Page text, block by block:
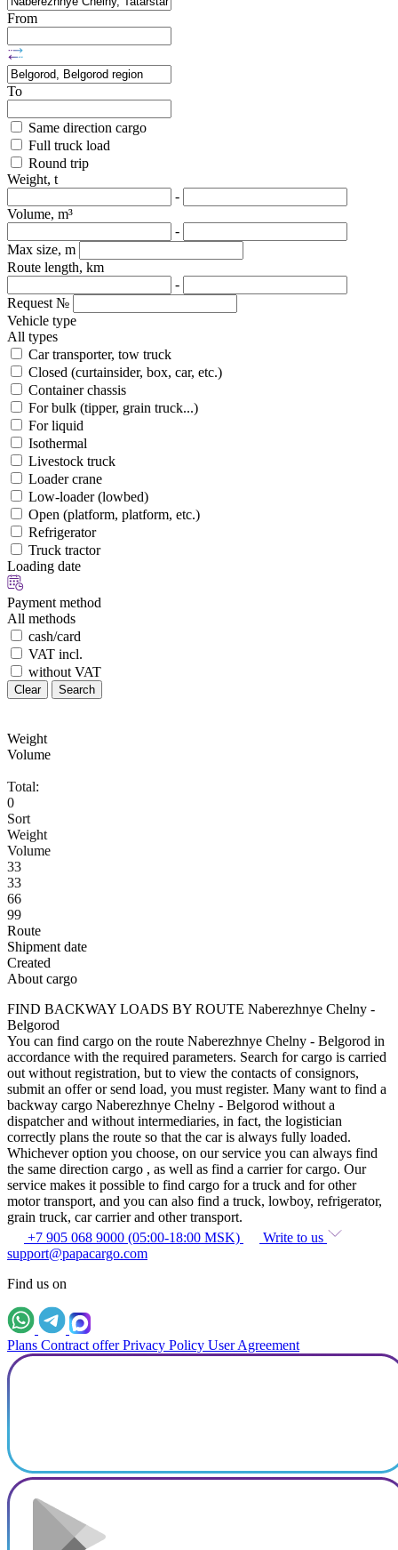
From
To
Same direction cargo
Full truck load
Round trip
Weight, t
-
Volume, m³
-
Max size, m
Route length, km
-
Request №
Vehicle type
All types
Car transporter, tow truck
Closed (curtainsider, box, car, etc.)
Container chassis
For bulk (tipper, grain truck...)
For liquid
Isothermal
Livestock truck
Loader crane
Low-loader (lowbed)
Open (platform, platform, etc.)
Refrigerator
Truck tractor
Loading date
Payment method
All methods
cash/card
VAT incl.
without VAT
Clear Search
Weight
Volume
Total:
0
Sort
Weight
Volume
33
33
66
99
Route
Shipment date
Created
About cargo
FIND BACKWAY LOADS BY ROUTE Naberezhnye Chelny -
Belgorod
You can find cargo on the route Naberezhnye Chelny - Belgorod in
accordance with the required parameters. Search for cargo is carried
out without registration, but to view the contacts of consignors,
submit an offer or send load, you must register. Many want to find a
backway cargo Naberezhnye Chelny - Belgorod without a
dispatcher and without intermediaries, in fact, the logistician
correctly plans the route so that the car is always fully loaded.
Whichever option you choose, on our service you can always find
the same direction cargo , as well as find a carrier for cargo. Our
service makes it possible to find cargo for a truck and for other
motor transport, and you can also find a truck, lowboy, refrigerator,
grain truck, car carrier and other transport.
+7 905 068 9000 (05:00-18:00 MSK)
Write to us
support@papacargo.com
Find us on
Plans Contract offer Privacy Policy User Agreement